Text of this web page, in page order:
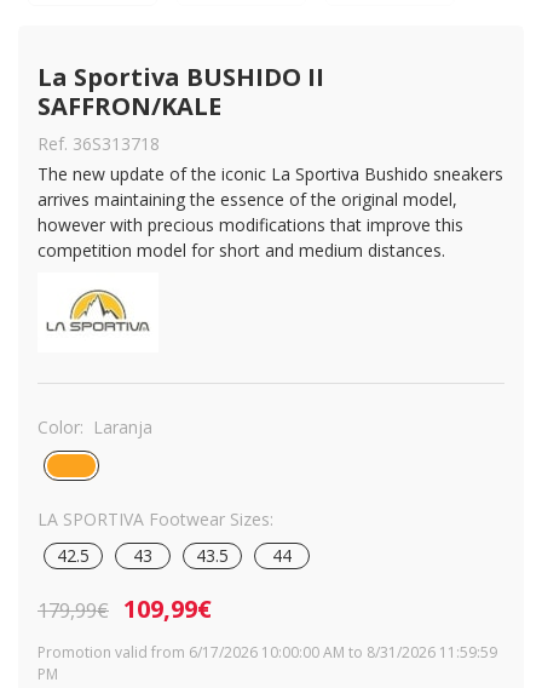
La Sportiva BUSHIDO II
SAFFRON/KALE
Ref. 36S313718
The new update of the iconic La Sportiva Bushido sneakers
arrives maintaining the essence of the original model,
however with precious modifications that improve this
competition model for short and medium distances.
Color: Laranja
LA SPORTIVA Footwear Sizes:
42.5
43 43.5 44
179,99€ 109,99€
Promotion valid from 6/17/2026 10:00:00 AM to 8/31/2026 11:59:59
PM